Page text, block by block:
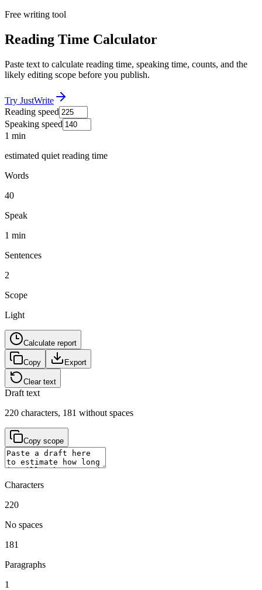
Free writing tool
Reading Time Calculator
Paste text to calculate reading time, speaking time, counts, and the
likely editing scope before you publish.
Try JustWrite
Reading speed
Speaking speed
1 min
estimated quiet reading time
Words
40
Speak
1 min
Sentences
2
Scope
Light
Calculate report
Copy Export
Clear text
Draft text
220 characters, 181 without spaces
Copy scope
Characters
220
No spaces
181
Paragraphs
1